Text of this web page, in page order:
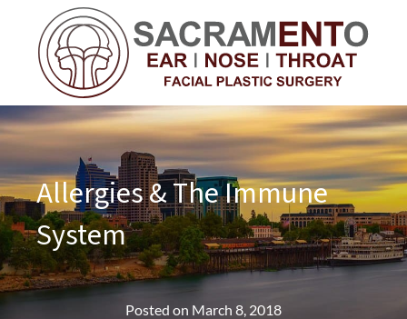
Allergies & The Immune
System
Posted on March 8, 2018